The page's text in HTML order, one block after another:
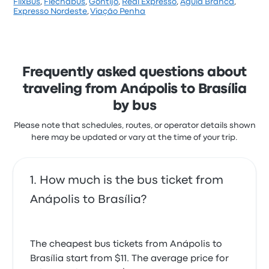
Based on 1 reviews, the company was rated 1 stars
FlixBus, Flechabus,Gontijo, Real Expresso,Águia Branca,
Expresso Nordeste,Viação Penha
Frequently asked questions about
traveling from Anápolis to Brasília
by bus
Please note that schedules, routes, or operator details shown
here may be updated or vary at the time of your trip.
How much is the bus ticket from
Anápolis to Brasília?
The cheapest bus tickets from Anápolis to
Brasília start from $11. The average price for